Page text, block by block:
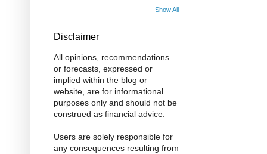
Show All
Disclaimer
All opinions, recommendations
or forecasts, expressed or
implied within the blog or
website, are for informational
purposes only and should not be
construed as financial advice.
Users are solely responsible for
any consequences resulting from